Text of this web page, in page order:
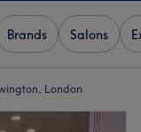
Brands Salons
London